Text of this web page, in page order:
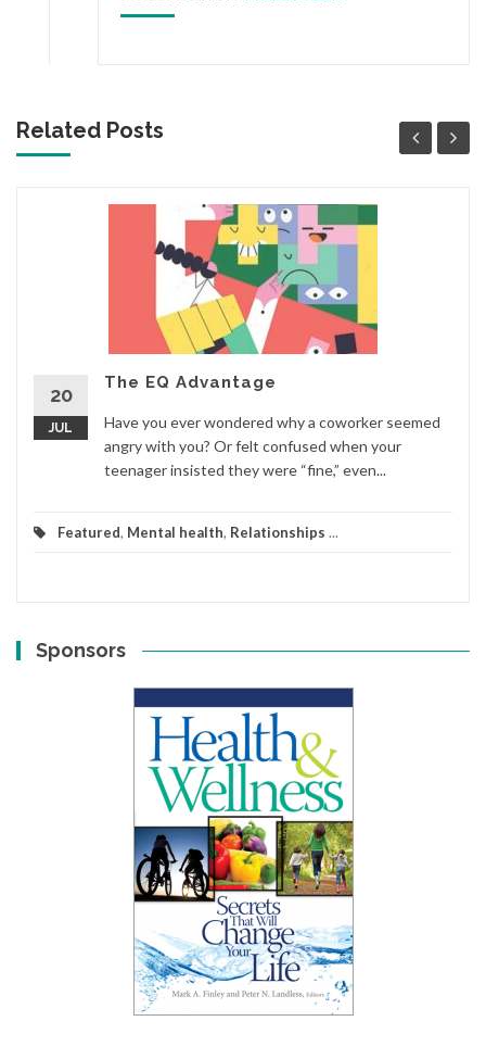
Related Posts
20
JUL
The EQ Advantage
Have you ever wondered why a coworker seemed
angry with you? Or felt confused when your
teenager insisted they were “fine,” even...
Featured, Mental health, Relationships ...
Sponsors